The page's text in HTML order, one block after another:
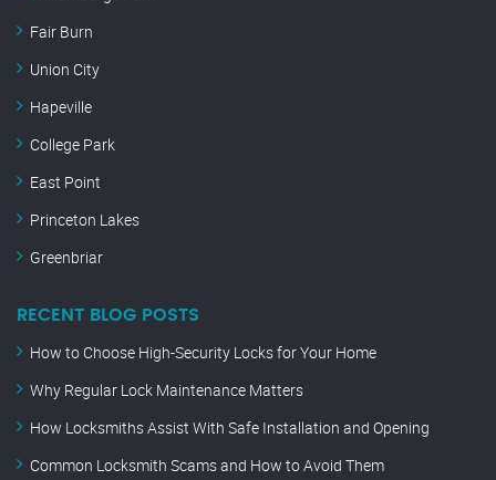
Fair Burn
Union City
Hapeville
College Park
East Point
Princeton Lakes
Greenbriar
RECENT BLOG POSTS
How to Choose High-Security Locks for Your Home
Why Regular Lock Maintenance Matters
How Locksmiths Assist With Safe Installation and Opening
Common Locksmith Scams and How to Avoid Them